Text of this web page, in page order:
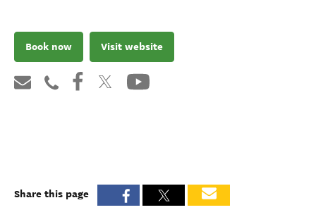
Book now Visit website
Share this page